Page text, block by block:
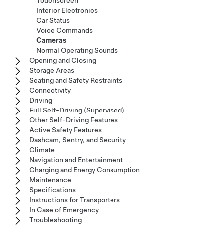
Interior Electronics
Car Status
Voice Commands
Cameras
Normal Operating Sounds
Opening and Closing
Storage Areas
Seating and Safety Restraints
Connectivity
Driving
Full Self-Driving (Supervised)
Other Self-Driving Features
Active Safety Features
Dashcam, Sentry, and Security
Climate
Navigation and Entertainment
Charging and Energy Consumption
Maintenance
Specifications
Instructions for Transporters
In Case of Emergency
Troubleshooting